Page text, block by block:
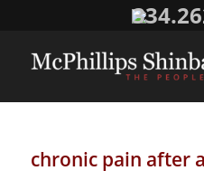
chronic pain after